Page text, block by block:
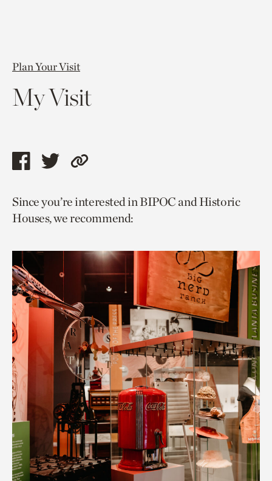
Plan Your Visit
My Visit
Share
page
via
Share
page
via
Copy
to
current
Since you’re interested in BIPOC and Historic
Houses, we recommend: